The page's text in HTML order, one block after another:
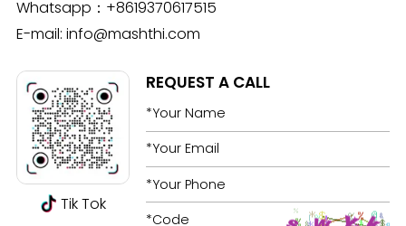
Whatsapp： +8619370617515
E-mail: info@mashthi.com
Tik Tok
REQUEST A CALL